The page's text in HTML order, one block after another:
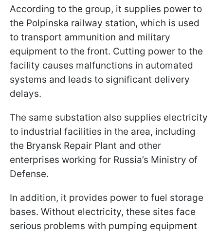
According to the group, it supplies power to
the Polpinska railway station, which is used
to transport ammunition and military
equipment to the front. Cutting power to the
facility causes malfunctions in automated
systems and leads to significant delivery
delays.
The same substation also supplies electricity
to industrial facilities in the area, including
the Bryansk Repair Plant and other
enterprises working for Russia’s Ministry of
Defense.
In addition, it provides power to fuel storage
bases. Without electricity, these sites face
serious problems with pumping equipment